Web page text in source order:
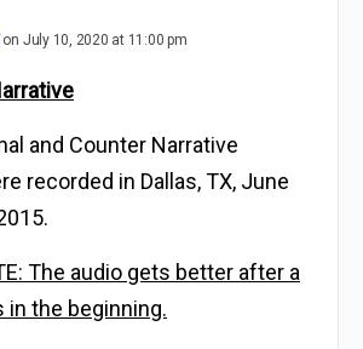
on July 10, 2020 at 11:00 pm
and Counter Narrative
recorded in Dallas, TX, June
The audio gets better after a
the beginning.